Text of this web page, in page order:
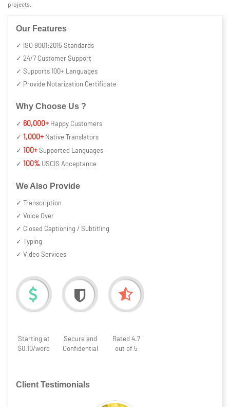
projects.
Our Features
✓ ISO 9001:2015 Standards
✓ 24/7 Customer Support
✓ Supports 100+ Languages
✓ Provide Notarization Certificate
Why Choose Us ?
✓ 60,000+ Happy Customers
✓ 1,000+ Native Translators
✓ 100+Supported Languages
✓ 100% USCIS Acceptance
We Also Provide
✓ Transcription
✓ Voice Over
✓ Closed Captioning / Subtitling
✓ Typing
✓ Video Services
Starting at
$0.10/word
Secure and
Confidential
Rated 4.7
out of 5
Client Testimonials